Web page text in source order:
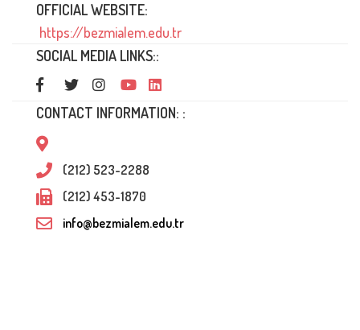
OFFICIAL WEBSITE:
https://bezmialem.edu.tr
SOCIAL MEDIA LINKS::
CONTACT INFORMATION: :
(212) 523-2288
(212) 453-1870
info@bezmialem.edu.tr